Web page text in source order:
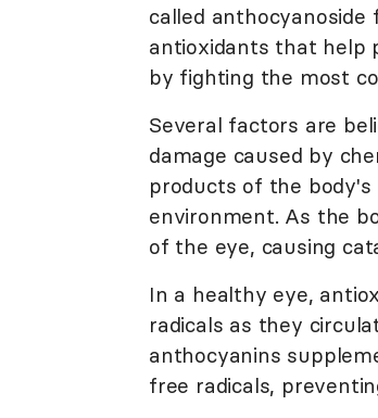
called
antioxidants that help
by fighting the most
Several factors are
damage caused by
products of the
environment. As the
of the eye, causing
In a healthy eye,
radicals as they
anthocyanins
free radicals,